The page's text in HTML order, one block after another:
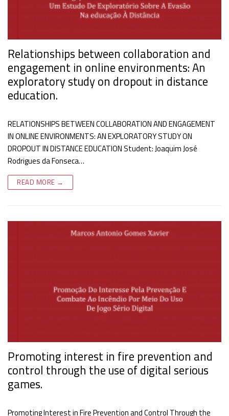
Relationships between collaboration and
engagement in online environments: An
exploratory study on dropout in distance
education.
RELATIONSHIPS BETWEEN COLLABORATION AND ENGAGEMENT
IN ONLINE ENVIRONMENTS: AN EXPLORATORY STUDY ON
DROPOUT IN DISTANCE EDUCATION Student: Joaquim José
Rodrigues da Fonseca…
READ MORE →
Promoting interest in fire prevention and
control through the use of digital serious
games.
Promoting Interest in Fire Prevention and Control Through the